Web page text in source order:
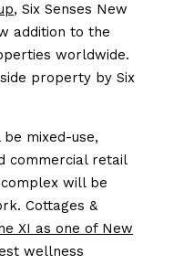
, Six Senses New
addition to the
worldwide.
property by Six
mixed-use,
commercial retail
will be
Cottages &
XI as one of New
wellness